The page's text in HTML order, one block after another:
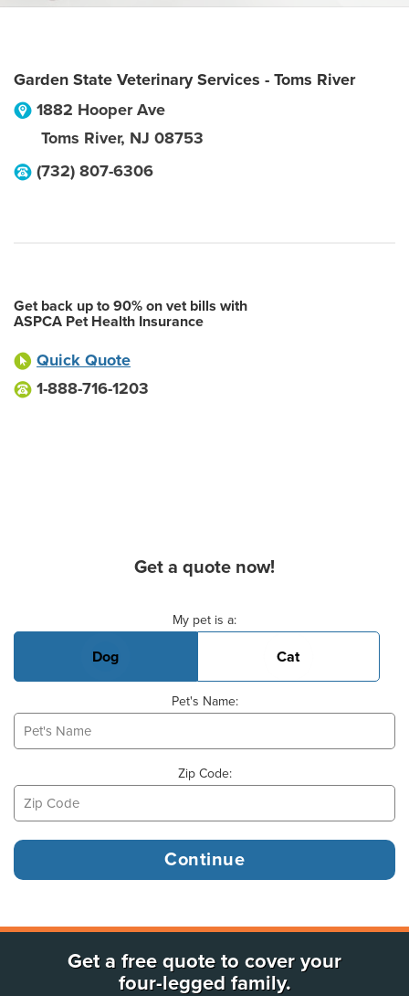
Garden State Veterinary Services - Toms River
1882 Hooper Ave
Toms River, NJ 08753
(732) 807-6306
Get back up to 90% on vet bills with
ASPCA Pet Health Insurance
Quick Quote
1-888-716-1203
Get a quote now!
My pet is a:
Dog Cat
Pet's Name:
Zip Code:
Get a free quote to cover your
four-legged family.